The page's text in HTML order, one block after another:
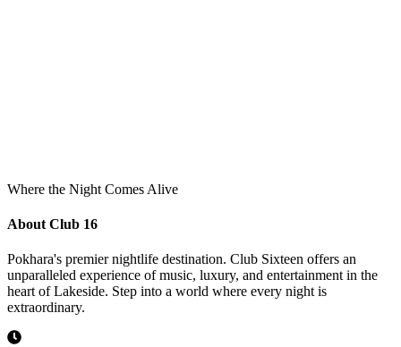
Where the Night Comes Alive
About Club 16
Pokhara's premier nightlife destination. Club Sixteen offers an
unparalleled experience of music, luxury, and entertainment in the
heart of Lakeside. Step into a world where every night is
extraordinary.